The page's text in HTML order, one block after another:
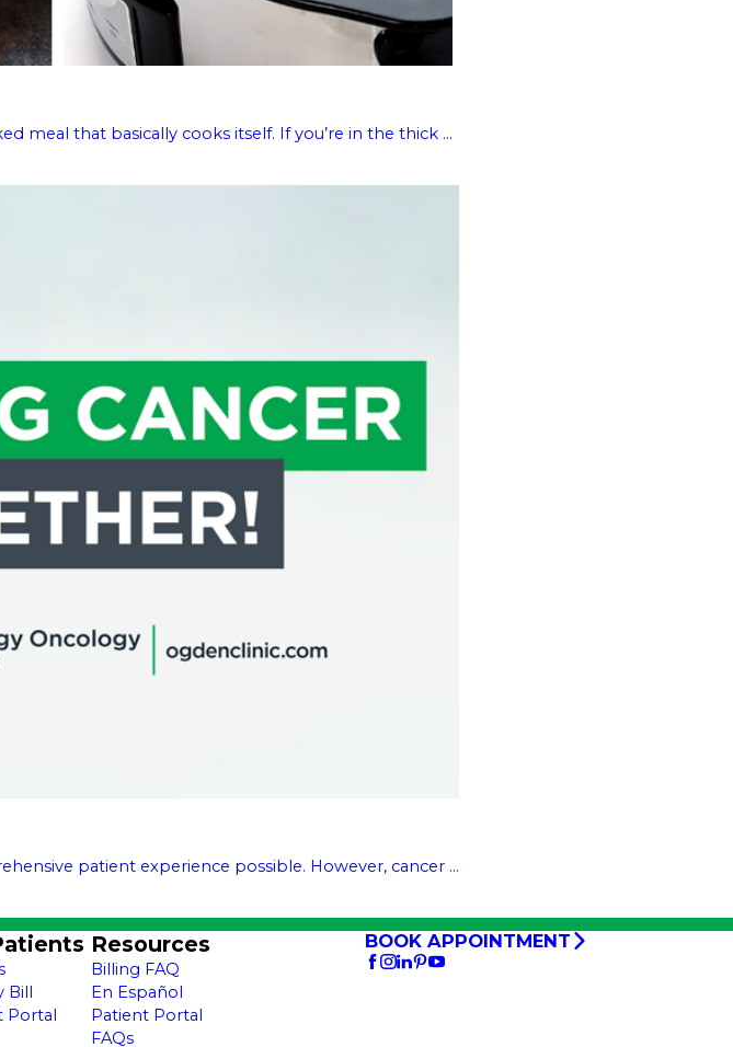
meal that basically cooks itself. If you’re in the thick ...
patient experience possible. However, cancer ...
Bill
Portal
Resources
Billing FAQ
En Español
Patient Portal
FAQs
BOOK APPOINTMENT